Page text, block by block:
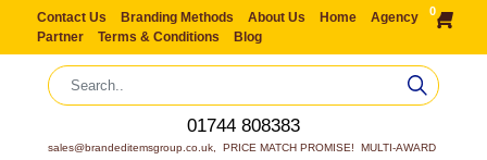
Contact Us Branding Methods About Us Home
Agency
Partner
Terms & Conditions Blog
0
01744 808383
sales@brandeditemsgroup.co.uk,  PRICE MATCH PROMISE!  MULTI-AWARD